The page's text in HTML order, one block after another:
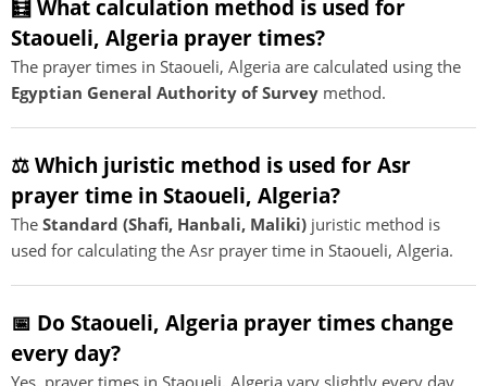
🧮 What calculation method is used for
Staoueli, Algeria prayer times?
The prayer times in Staoueli, Algeria are calculated using the
Egyptian General Authority of Survey method.
⚖️ Which juristic method is used for Asr
prayer time in Staoueli, Algeria?
The Standard (Shafi, Hanbali, Maliki) juristic method is
used for calculating the Asr prayer time in Staoueli, Algeria.
📅 Do Staoueli, Algeria prayer times change
every day?
Yes, prayer times in Staoueli, Algeria vary slightly every day